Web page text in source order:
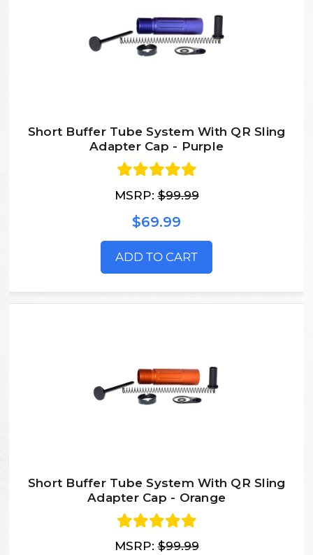
Short Buffer Tube System With QR Sling
Adapter Cap - Purple
MSRP:$99.99
$69.99
ADD TO CART
Short Buffer Tube System With QR Sling
Adapter Cap - Orange
MSRP:$99.99